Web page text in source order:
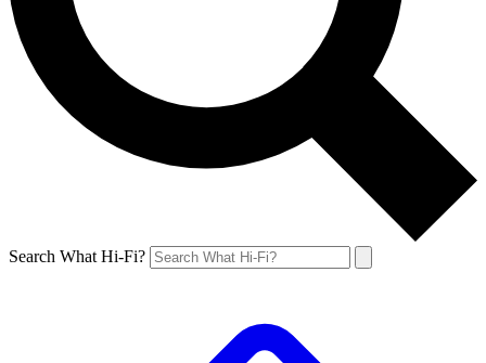
Search What Hi-Fi?